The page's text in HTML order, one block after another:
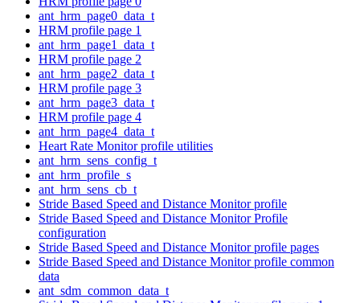
ant_hrm_page0_data_t
HRM profile page 1
ant_hrm_page1_data_t
HRM profile page 2
ant_hrm_page2_data_t
HRM profile page 3
ant_hrm_page3_data_t
HRM profile page 4
ant_hrm_page4_data_t
Heart Rate Monitor profile utilities
ant_hrm_sens_config_t
ant_hrm_profile_s
ant_hrm_sens_cb_t
Stride Based Speed and Distance Monitor profile
Stride Based Speed and Distance Monitor Profile
configuration
Stride Based Speed and Distance Monitor profile pages
Stride Based Speed and Distance Monitor profile common
data
ant_sdm_common_data_t